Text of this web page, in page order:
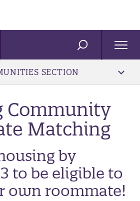
SEARCH
SECTION
Community
Matching
by
to be eligible to
own roommate!